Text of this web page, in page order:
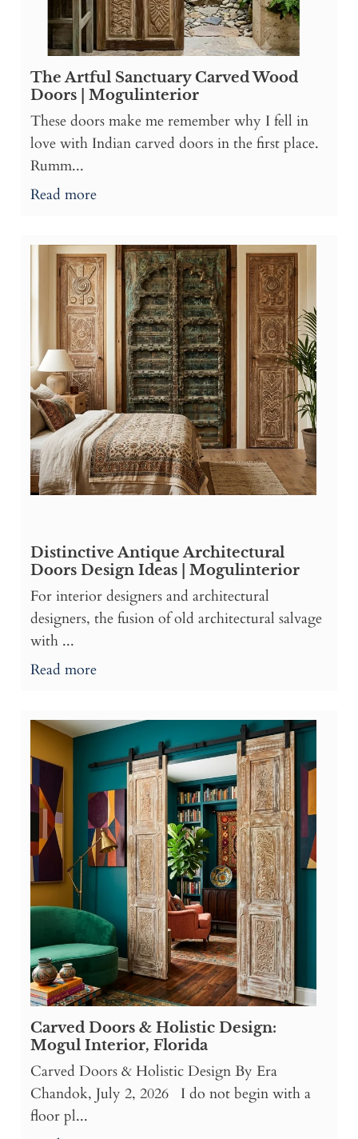
The Artful Sanctuary Carved Wood
Doors | Mogulinterior
These doors make me remember why I fell in
love with Indian carved doors in the first place.
Rumm...
Read more
Distinctive Antique Architectural
Doors Design Ideas | Mogulinterior
For interior designers and architectural
designers, the fusion of old architectural salvage
with ...
Read more
Carved Doors & Holistic Design:
Mogul Interior, Florida
Carved Doors & Holistic Design By Era
Chandok, July 2, 2026 I do not begin with a
floor pl...